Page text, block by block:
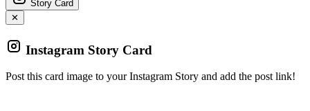
Story Card
✕
Instagram Story Card
Post this card image to your Instagram Story and add the post link!